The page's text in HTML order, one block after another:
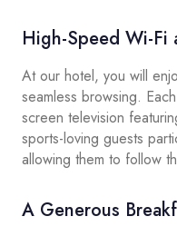
High-Speed Wi-Fi
At our hotel, you will
seamless browsing.
screen television
sports-loving guests
allowing them to follow
A Generous